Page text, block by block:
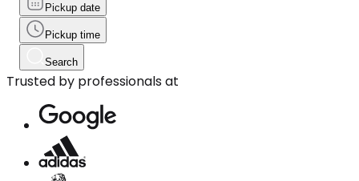
Pickup date
Pickup time
Search
Trusted by professionals at